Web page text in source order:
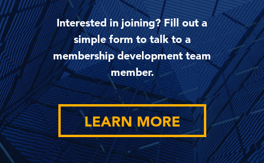
Interested in joining? Fill out a
simple form to talk to a
membership development team
member.
LEARN MORE